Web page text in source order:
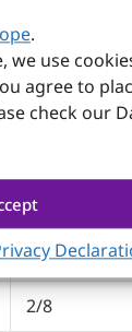
.
we use
agree to
check our
MX, AREMO-
1.3
1
2/8